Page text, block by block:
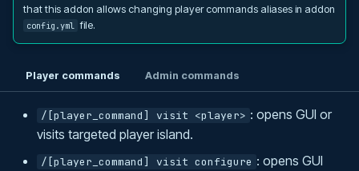
that this addon allows changing player commands aliases in addon
config.yml file.
Player commands Admin commands
/[player_command] visit <player> : opens GUI or
visits targeted player island.
/[player_command] visit configure : opens GUI